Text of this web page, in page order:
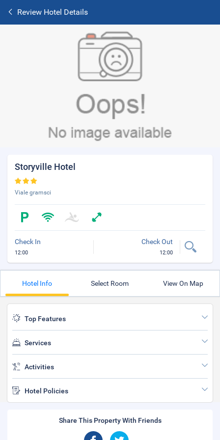
Review Hotel Details
Storyville Hotel
Viale gramsci
Check In
12:00
Check Out
12:00
Hotel Info Select Room View On Map
Top Features
Services
Activities
Hotel Policies
Share This Property With Friends